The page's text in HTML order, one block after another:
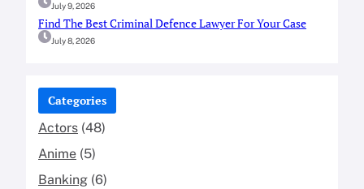
July 9, 2026
Find The Best Criminal Defence Lawyer For Your Case
July 8, 2026
Categories
Actors (48)
Anime (5)
Banking (6)